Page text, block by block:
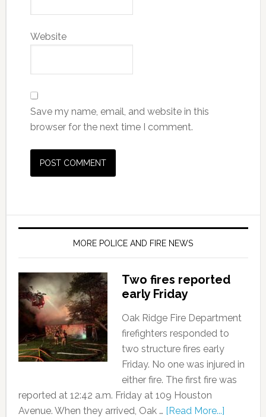
Website
Save my name, email, and website in this
browser for the next time I comment.
MORE POLICE AND FIRE NEWS
Two fires reported
early Friday
Oak Ridge Fire Department
firefighters responded to
two structure fires early
Friday. No one was injured in
either fire. The first fire was
reported at 12:42 a.m. Friday at 109 Houston
Avenue. When they arrived, Oak … [Read More...]